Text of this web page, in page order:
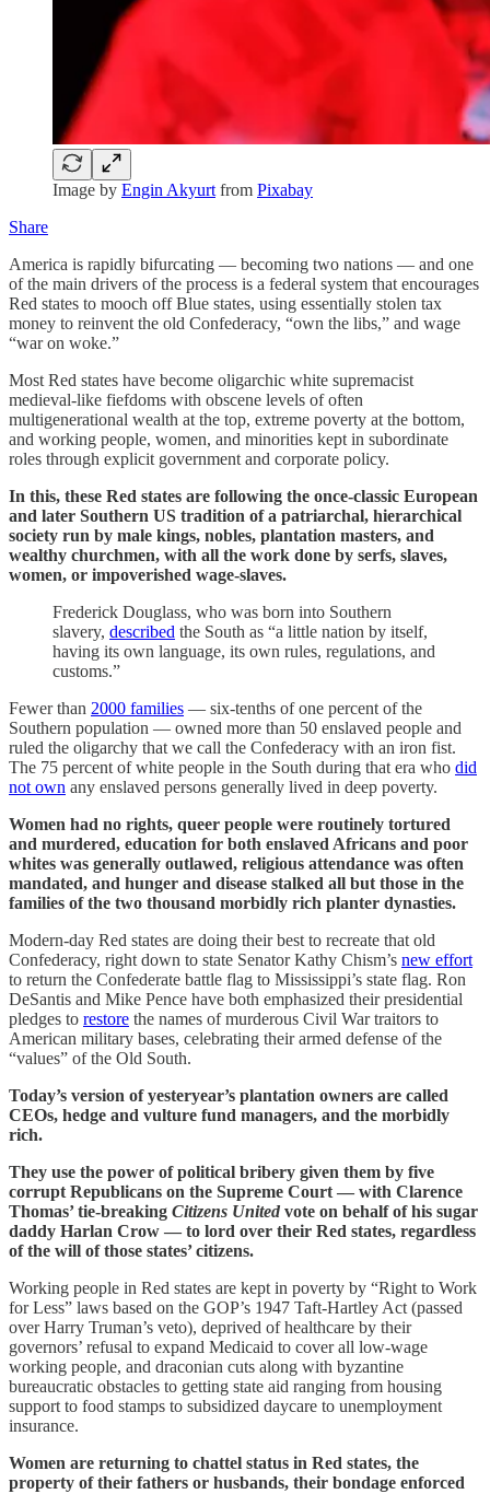
Image by Engin Akyurt from Pixabay
Share
America is rapidly bifurcating — becoming two nations — and one
of the main drivers of the process is a federal system that encourages
Red states to mooch off Blue states, using essentially stolen tax
money to reinvent the old Confederacy, “own the libs,” and wage
“war on woke.”
Most Red states have become oligarchic white supremacist
medieval-like fiefdoms with obscene levels of often
multigenerational wealth at the top, extreme poverty at the bottom,
and working people, women, and minorities kept in subordinate
roles through explicit government and corporate policy.
In this, these Red states are following the once-classic European
and later Southern US tradition of a patriarchal, hierarchical
society run by male kings, nobles, plantation masters, and
wealthy churchmen, with all the work done by serfs, slaves,
women, or impoverished wage-slaves.
Frederick Douglass, who was born into Southern
slavery, described the South as “a little nation by itself,
having its own language, its own rules, regulations, and
customs.”
Fewer than 2000 families — six-tenths of one percent of the
Southern population — owned more than 50 enslaved people and
ruled the oligarchy that we call the Confederacy with an iron fist.
The 75 percent of white people in the South during that era who did
not own any enslaved persons generally lived in deep poverty.
Women had no rights, queer people were routinely tortured
and murdered, education for both enslaved Africans and poor
whites was generally outlawed, religious attendance was often
mandated, and hunger and disease stalked all but those in the
families of the two thousand morbidly rich planter dynasties.
Modern-day Red states are doing their best to recreate that old
Confederacy, right down to state Senator Kathy Chism’s new effort
to return the Confederate battle flag to Mississippi’s state flag. Ron
DeSantis and Mike Pence have both emphasized their presidential
pledges to restore the names of murderous Civil War traitors to
American military bases, celebrating their armed defense of the
“values” of the Old South.
Today’s version of yesteryear’s plantation owners are called
CEOs, hedge and vulture fund managers, and the morbidly
rich.
They use the power of political bribery given them by five
corrupt Republicans on the Supreme Court — with Clarence
Thomas’ tie-breaking Citizens United vote on behalf of his sugar
daddy Harlan Crow — to lord over their Red states, regardless
of the will of those states’ citizens.
Working people in Red states are kept in poverty by “Right to Work
for Less” laws based on the GOP’s 1947 Taft-Hartley Act (passed
over Harry Truman’s veto), deprived of healthcare by their
governors’ refusal to expand Medicaid to cover all low-wage
working people, and draconian cuts along with byzantine
bureaucratic obstacles to getting state aid ranging from housing
support to food stamps to subsidized daycare to unemployment
insurance.
Women are returning to chattel status in Red states, the
property of their fathers or husbands, their bondage enforced